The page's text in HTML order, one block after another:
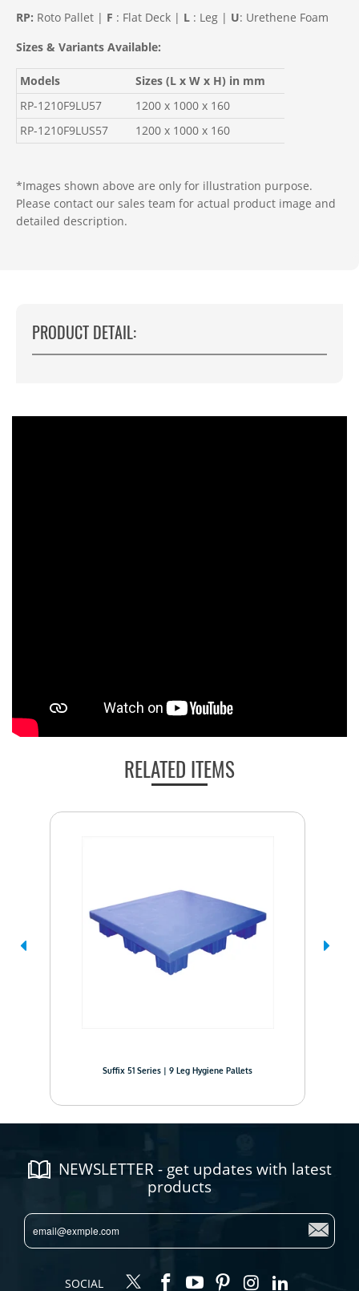
RP: Roto Pallet | F : Flat Deck | L : Leg | U: Urethene Foam
Sizes & Variants Available:
Models
Sizes (L x W x H) in mm
RP-1210F9LU57
1200 x 1000 x 160
RP-1210F9LUS57
1200 x 1000 x 160
*Images shown above are only for illustration purpose.
Please contact our sales team for actual product image and
detailed description.
PRODUCT DETAIL:
RELATED ITEMS
Suffix 51 Series | 9 Leg Hygiene Pallets
NEWSLETTER - get updates with latest
products
SOCIAL